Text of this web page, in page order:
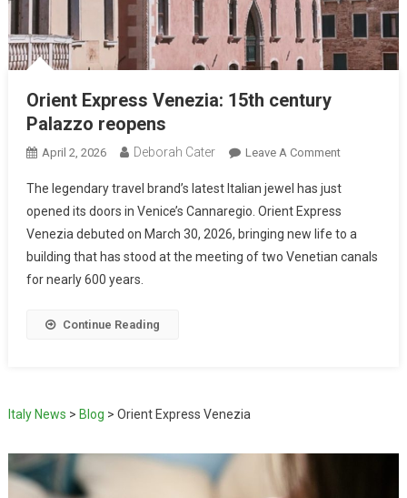
Orient Express Venezia: 15th century
Palazzo reopens
April 2, 2026 Deborah Cater Leave A Comment
The legendary travel brand’s latest Italian jewel has just
opened its doors in Venice’s Cannaregio. Orient Express
Venezia debuted on March 30, 2026, bringing new life to a
building that has stood at the meeting of two Venetian canals
for nearly 600 years.
Continue Reading
Italy News > Blog > Orient Express Venezia